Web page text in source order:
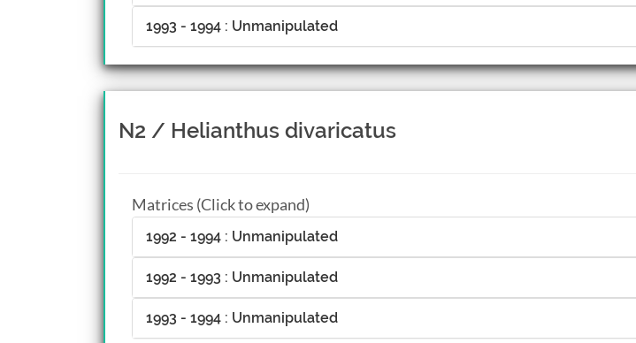
1993 - 1994 : Unmanipulated
N2 / Helianthus divaricatus
Matrices (Click to expand)
1992 - 1994 : Unmanipulated
1992 - 1993 : Unmanipulated
1993 - 1994 : Unmanipulated